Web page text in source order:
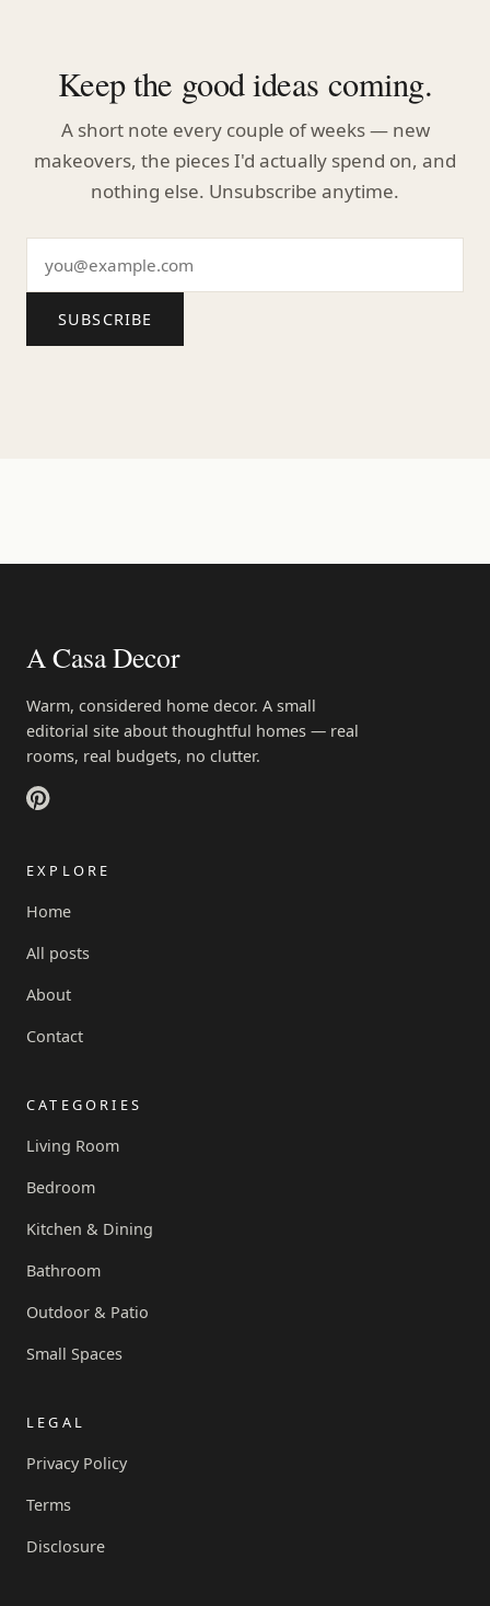
Keep the good ideas coming.
A short note every couple of weeks — new
makeovers, the pieces I'd actually spend on, and
nothing else. Unsubscribe anytime.
SUBSCRIBE
A Casa Decor
Warm, considered home decor. A small
editorial site about thoughtful homes — real
rooms, real budgets, no clutter.
EXPLORE
Home
All posts
About
Contact
CATEGORIES
Living Room
Bedroom
Kitchen & Dining
Bathroom
Outdoor & Patio
Small Spaces
LEGAL
Privacy Policy
Terms
Disclosure